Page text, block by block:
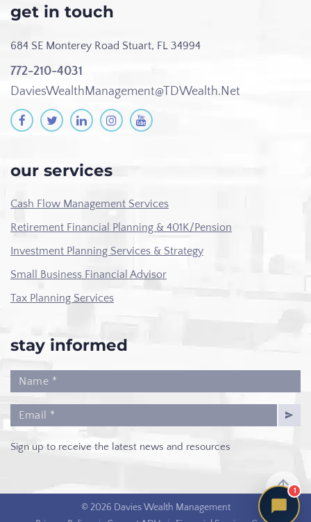
get in touch
684 SE Monterey Road Stuart, FL 34994
772-210-4031
DaviesWealthManagement@TDWealth.Net
our services
Cash Flow Management Services
Retirement Financial Planning & 401K/Pension
Investment Planning Services & Strategy
Small Business Financial Advisor
Tax Planning Services
stay informed
Sign up to receive the latest news and resources
© 2026 Davies Wealth Management
1